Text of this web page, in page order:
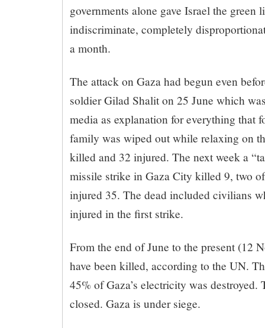
governments alone gave Israel the green
indiscriminate, completely
a month.
The attack on Gaza had begun even
soldier Gilad Shalit on 25 June which
media as explanation for everything that
family was wiped out while relaxing on
killed and 32 injured. The next week a
missile strike in Gaza City killed 9, two
injured 35. The dead included civilians
injured in the first strike.
From the end of June to the present (12
have been killed, according to the UN.
45% of Gaza’s electricity was destroyed.
closed. Gaza is under siege.